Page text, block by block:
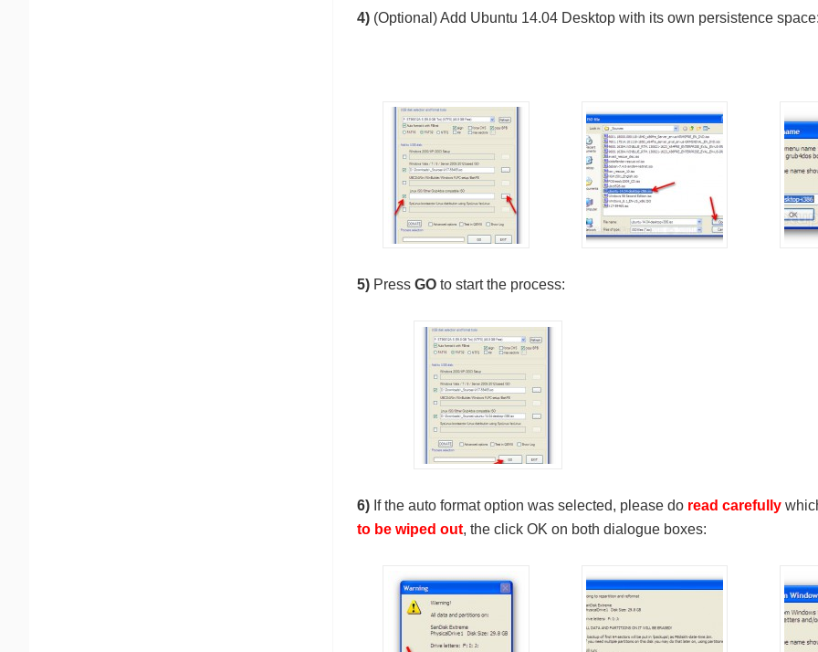
4)(Optional) Add Ubuntu 14.04 Desktop with its own persistence
5)Press GOto start the process:
6)If the auto format option was selected, please do read carefully
to be wiped out, the click OK on both dialogue boxes: